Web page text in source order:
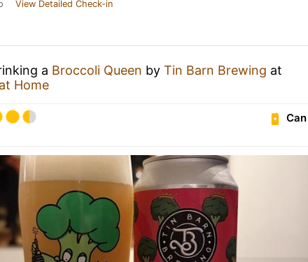
View Detailed Check-in
a Broccoli Queen by Tin Barn Brewing at
Home
Can